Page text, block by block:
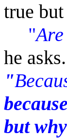
true
"
he asks.
"
but